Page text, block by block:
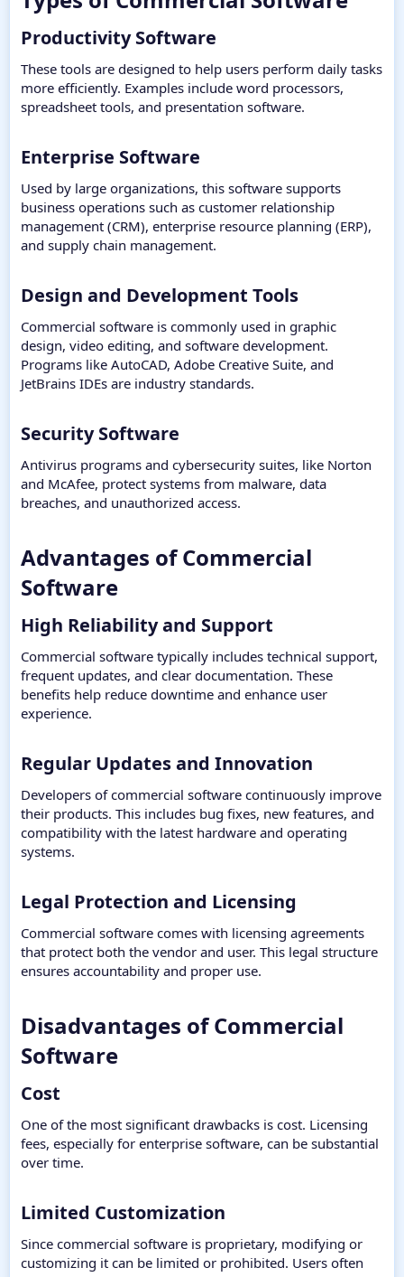
Productivity Software​
These tools are designed to help users perform daily tasks
more efficiently. Examples include word processors,
spreadsheet tools, and presentation software.
Enterprise Software​
Used by large organizations, this software supports
business operations such as customer relationship
management (CRM), enterprise resource planning (ERP),
and supply chain management.
Design and Development Tools​
Commercial software is commonly used in graphic
design, video editing, and software development.
Programs like AutoCAD, Adobe Creative Suite, and
JetBrains IDEs are industry standards.
Security Software​
Antivirus programs and cybersecurity suites, like Norton
and McAfee, protect systems from malware, data
breaches, and unauthorized access.
Advantages of Commercial
Software​
High Reliability and Support​
Commercial software typically includes technical support,
frequent updates, and clear documentation. These
benefits help reduce downtime and enhance user
experience.
Regular Updates and Innovation​
Developers of commercial software continuously improve
their products. This includes bug fixes, new features, and
compatibility with the latest hardware and operating
systems.
Legal Protection and Licensing​
Commercial software comes with licensing agreements
that protect both the vendor and user. This legal structure
ensures accountability and proper use.
Disadvantages of Commercial
Software​
Cost​
One of the most significant drawbacks is cost. Licensing
fees, especially for enterprise software, can be substantial
over time.
Limited Customization​
Since commercial software is proprietary, modifying or
customizing it can be limited or prohibited. Users often